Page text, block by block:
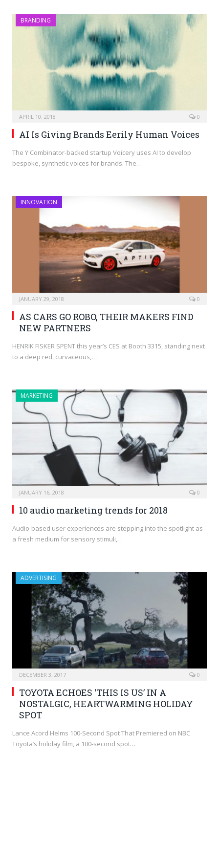
BRANDING
APRIL 10, 2018 0
AI Is Giving Brands Eerily Human Voices
The Y Combinator-backed startup Voicery uses AI to develop
bespoke, synthetic voices for brands. The…
INNOVATION
JANUARY 29, 2018 0
AS CARS GO ROBO, THEIR MAKERS FIND
NEW PARTNERS
HENRIK FISKER SPENT this year’s CES at Booth 3315, standing next
to a deep red, curvaceous,…
MARKETING
JANUARY 16, 2018 0
10 audio marketing trends for 2018
Audio-based user experiences are stepping into the spotlight as
a fresh medium for sensory stimuli,…
ADVERTISING
DECEMBER 3, 2017 0
TOYOTA ECHOES ‘THIS IS US’ IN A
NOSTALGIC, HEARTWARMING HOLIDAY
SPOT
Lance Acord Helms 100-Second Spot That Premiered on NBC
Toyota’s holiday film, a 100-second spot…